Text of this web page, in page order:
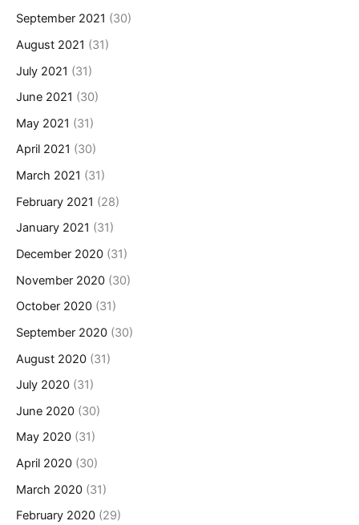
September 2021 (30)
August 2021 (31)
July 2021 (31)
June 2021 (30)
May 2021 (31)
April 2021 (30)
March 2021 (31)
February 2021 (28)
January 2021 (31)
December 2020 (31)
November 2020 (30)
October 2020 (31)
September 2020 (30)
August 2020 (31)
July 2020 (31)
June 2020 (30)
May 2020 (31)
April 2020 (30)
March 2020 (31)
February 2020 (29)